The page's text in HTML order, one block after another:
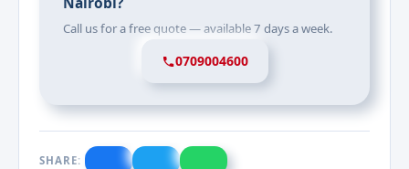
Call us for a free quote — available 7 days a week.
0709004600
SHARE: